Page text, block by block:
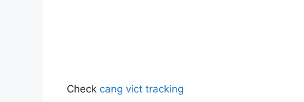
Check cang vict tracking